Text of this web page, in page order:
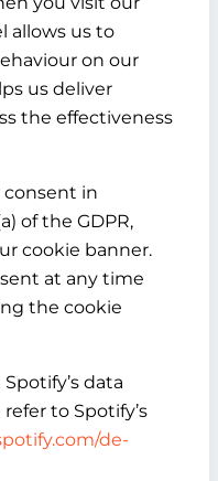
allows us to
on our
us deliver
the effectiveness
consent in
of the GDPR,
cookie banner.
at any time
the cookie
data
to Spotify’s
de-